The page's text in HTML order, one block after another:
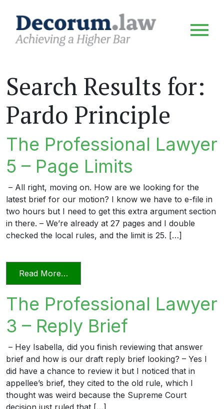
Search Results for:
Pardo Principle
The Professional Lawyer
5 – Page Limits
– All right, moving on. How are we looking for the
latest brief for our motion? I know we have to e-file in
two hours but I need to get this extra argument section
in there. – We’re already at 27 pages and I double
checked the local rules, and the limit is 25. […]
Read More…
The Professional Lawyer
3 – Reply Brief
– Hey Isabella, did you finish reviewing that answer
brief and how is our draft reply brief looking? – Yes I
did have a chance to review it but I noticed that in
appellee’s brief, they cited to the old rule, which I
thought was weird because the Supreme Court
decision just ruled that […]